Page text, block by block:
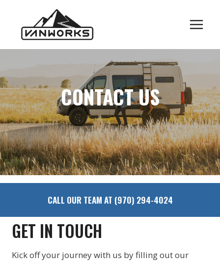
content
CONTACT US
CALL OUR TEAM AT (970) 294-4024
GET IN TOUCH
Kick off your journey with us by filling out our